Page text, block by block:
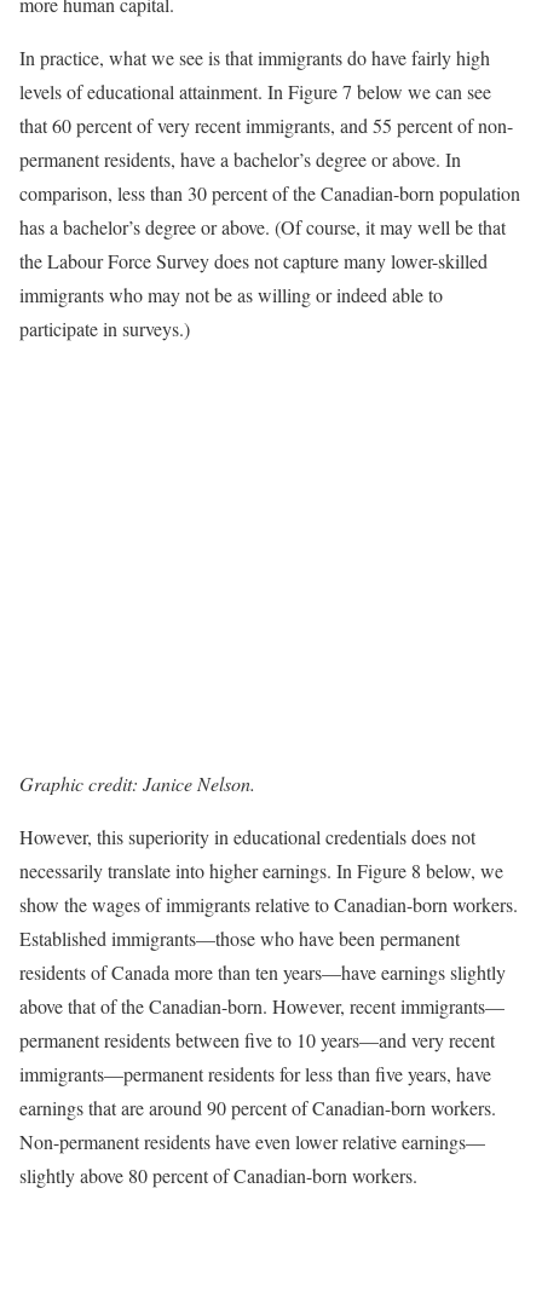
In practice, what we see is that immigrants do have fairly high
levels of educational attainment. In Figure 7 below we can see
that 60 percent of very recent immigrants, and 55 percent of non-
permanent residents, have a bachelor’s degree or above. In
comparison, less than 30 percent of the Canadian-born population
has a bachelor’s degree or above. (Of course, it may well be that
the Labour Force Survey does not capture many lower-skilled
immigrants who may not be as willing or indeed able to
participate in surveys.)
Graphic credit: Janice Nelson.
However, this superiority in educational credentials does not
necessarily translate into higher earnings. In Figure 8 below, we
show the wages of immigrants relative to Canadian-born workers.
Established immigrants—those who have been permanent
residents of Canada more than ten years—have earnings slightly
above that of the Canadian-born. However, recent immigrants—
permanent residents between five to 10 years—and very recent
immigrants—permanent residents for less than five years, have
earnings that are around 90 percent of Canadian-born workers.
Non-permanent residents have even lower relative earnings—
slightly above 80 percent of Canadian-born workers.